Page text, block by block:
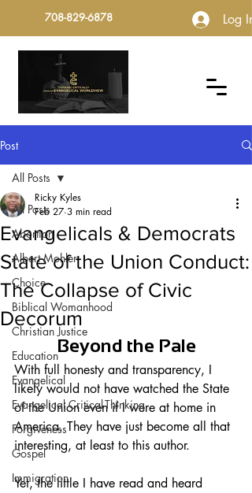
708-829-6878 Log In
Post
All Posts
Abortion
Albert Mohler
Choice
Biblical Womanhood
Christian Justice
Education
Evangelical
Evangelical Critical-Thinking
Forgiveness
Gospel
Immigration
All Posts
Evangelicals & Democrats
State of the Union Conduct:
The Collapse of Civic
Decorum
Ricky Kyles
Feb 27 3 min read
Beyond the Pale
With full honesty and transparency, I
likely would not have watched the State
of the Union even if I were at home in
America. They have just become all that
interesting, at least to this author.
Yet, the little I have read and heard